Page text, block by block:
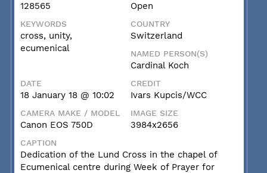
128565 Open
KEYWORDS
cross, unity,
ecumenical
COUNTRY
Switzerland
NAMED PERSON(S)
Cardinal Koch
DATE
18 January 18 @ 10:02
CREDIT
Ivars Kupcis/WCC
CAMERA MAKE / MODEL
Canon EOS 750D
IMAGE SIZE
3984x2656
CAPTION
Dedication of the Lund Cross in the chapel of
Ecumenical centre during Week of Prayer for